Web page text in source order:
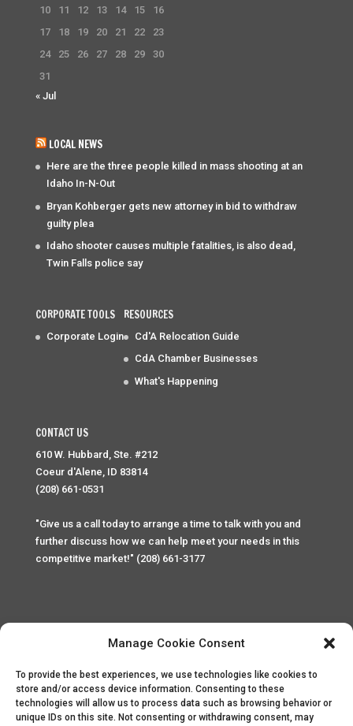
Manage Cookie Consent
To provide the best experiences, we use technologies like cookies to
store and/or access device information. Consenting to these
technologies will allow us to process data such as browsing behavior or
unique IDs on this site. Not consenting or withdrawing consent, may
10
11 12 13 14 15
16
17
18 19 20 21 22
23
24
25 26 27 28 29
30
31
« Jul
LOCAL NEWS
Here are the three people killed in mass shooting at an
Idaho In-N-Out
Bryan Kohberger gets new attorney in bid to withdraw
guilty plea
Idaho shooter causes multiple fatalities, is also dead,
Twin Falls police say
CORPORATE TOOLS
Corporate Login
RESOURCES
Cd'A Relocation Guide
CdA Chamber Businesses
What's Happening
CONTACT US
610 W. Hubbard, Ste. #212
Coeur d'Alene, ID 83814
(208) 661-0531
"Give us a call today to arrange a time to talk with you and
further discuss how we can help meet your needs in this
competitive market!" (208) 661-3177
Home Privacy Policy Contact
Copyright © 2025 Palace Property Management. All rights